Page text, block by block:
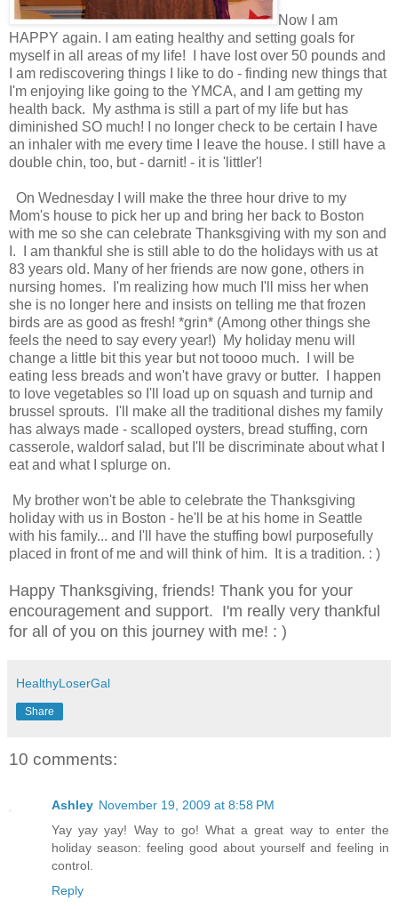
Now I am
HAPPY again. I am eating healthy and setting goals for
myself in all areas of my life! I have lost over 50 pounds and
I am rediscovering things I like to do - finding new things that
I'm enjoying like going to the YMCA, and I am getting my
health back. My asthma is still a part of my life but has
diminished SO much! I no longer check to be certain I have
an inhaler with me every time I leave the house. I still have a
double chin, too, but - darnit! - it is 'littler'!
On Wednesday I will make the three hour drive to my
Mom's house to pick her up and bring her back to Boston
with me so she can celebrate Thanksgiving with my son and
I. I am thankful she is still able to do the holidays with us at
83 years old. Many of her friends are now gone, others in
nursing homes. I'm realizing how much I'll miss her when
she is no longer here and insists on telling me that frozen
birds are as good as fresh! *grin* (Among other things she
feels the need to say every year!) My holiday menu will
change a little bit this year but not toooo much. I will be
eating less breads and won't have gravy or butter. I happen
to love vegetables so I'll load up on squash and turnip and
brussel sprouts. I'll make all the traditional dishes my family
has always made - scalloped oysters, bread stuffing, corn
casserole, waldorf salad, but I'll be discriminate about what I
eat and what I splurge on.
My brother won't be able to celebrate the Thanksgiving
holiday with us in Boston - he'll be at his home in Seattle
with his family... and I'll have the stuffing bowl purposefully
placed in front of me and will think of him. It is a tradition. : )
Happy Thanksgiving, friends! Thank you for your
encouragement and support. I'm really very thankful
for all of you on this journey with me! : )
HealthyLoserGal
Share
10 comments:
Ashley November 19, 2009 at 8:58 PM
Yay yay yay! Way to go! What a great way to enter the
holiday season: feeling good about yourself and feeling in
control.
Reply